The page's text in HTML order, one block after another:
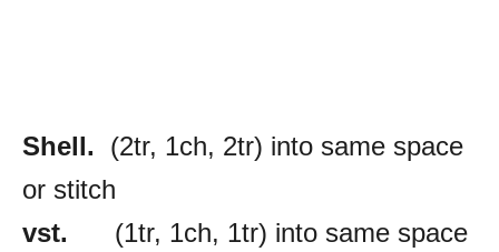
Shell. (2tr, 1ch, 2tr) into same space
or stitch
vst. (1tr, 1ch, 1tr) into same space